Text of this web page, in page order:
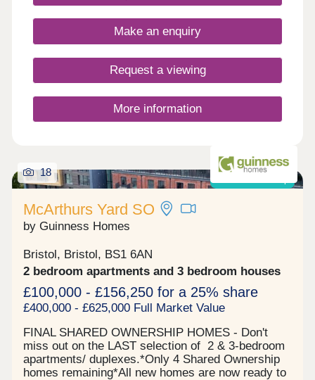
both Parkway and Temple Meads train stations to
make your commute a breeze.
Make an enquiry
Request a viewing
More information
18
McArthurs Yard SO
by Guinness Homes
Bristol, Bristol, BS1 6AN
2 bedroom apartments and 3 bedroom houses
£100,000 - £156,250 for a 25% share
£400,000 - £625,000 Full Market Value
FINAL SHARED OWNERSHIP HOMES - Don't
miss out on the LAST selection of 2 & 3-bedroom
apartments/ duplexes.*Only 4 Shared Ownership
homes remaining*All new homes are now ready to